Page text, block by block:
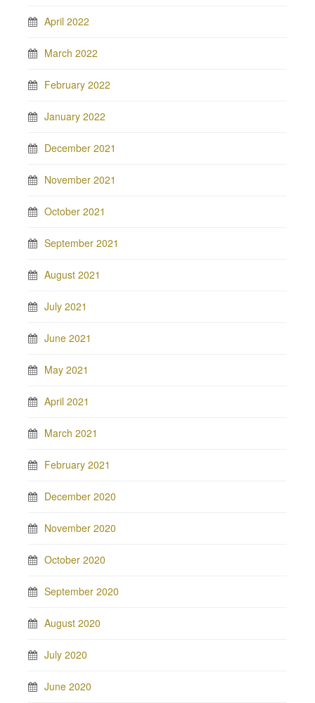
April 2022
March 2022
February 2022
January 2022
December 2021
November 2021
October 2021
September 2021
August 2021
July 2021
June 2021
May 2021
April 2021
March 2021
February 2021
December 2020
November 2020
October 2020
September 2020
August 2020
July 2020
June 2020